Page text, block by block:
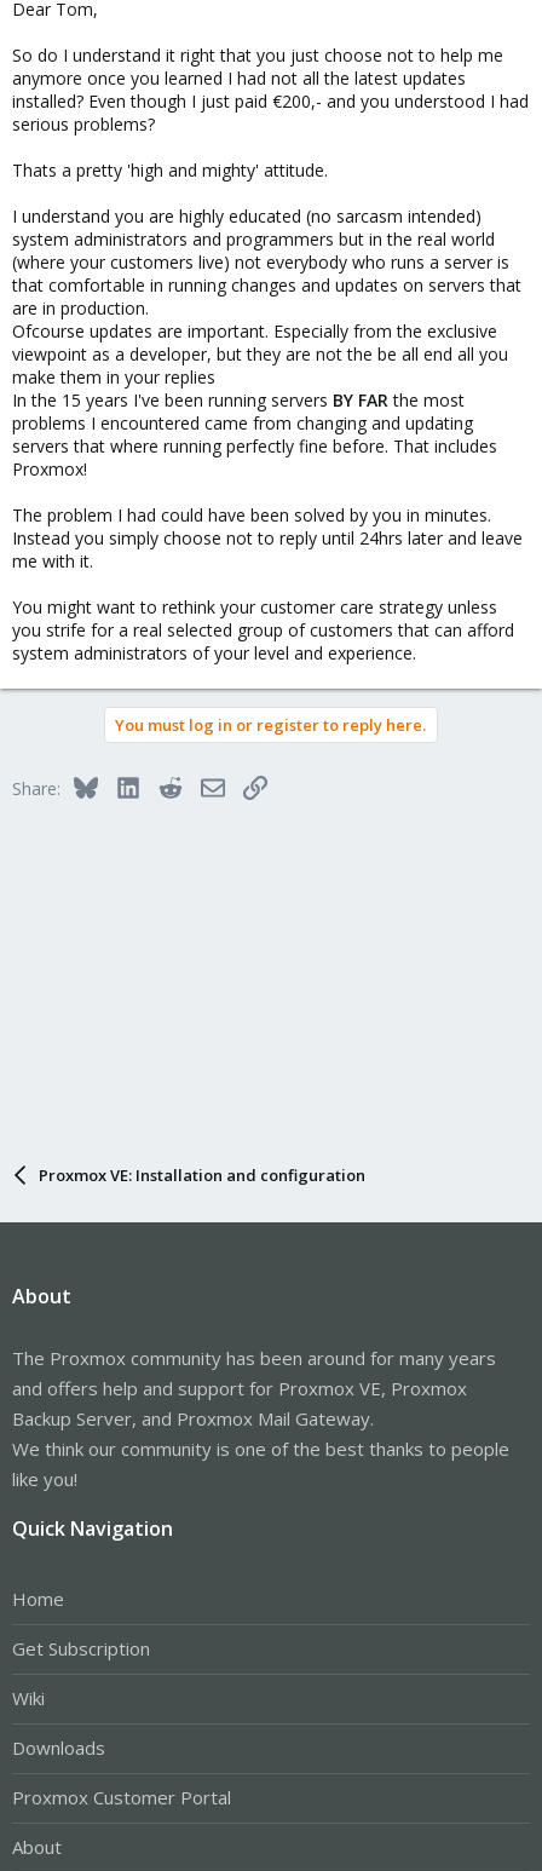
Dear Tom,
So do I understand it right that you just choose not to help me
anymore once you learned I had not all the latest updates
installed? Even though I just paid €200,- and you understood I had
serious problems?
Thats a pretty 'high and mighty' attitude.
I understand you are highly educated (no sarcasm intended)
system administrators and programmers but in the real world
(where your customers live) not everybody who runs a server is
that comfortable in running changes and updates on servers that
are in production.
Ofcourse updates are important. Especially from the exclusive
viewpoint as a developer, but they are not the be all end all you
make them in your replies
In the 15 years I've been running servers BY FARthe most
problems I encountered came from changing and updating
servers that where running perfectly fine before. That includes
Proxmox!
The problem I had could have been solved by you in minutes.
Instead you simply choose not to reply until 24hrs later and leave
me with it.
You might want to rethink your customer care strategy unless
you strife for a real selected group of customers that can afford
system administrators of your level and experience.
You must log in or register to reply here.
Share: BlueskyLinkedInRedditEmailLink
Proxmox VE: Installation and configuration
About
The Proxmox community has been around for many years
and offers help and support for Proxmox VE, Proxmox
Backup Server, and Proxmox Mail Gateway.
We think our community is one of the best thanks to people
like you!
Quick Navigation
Home
Get Subscription
Wiki
Downloads
Proxmox Customer Portal
About